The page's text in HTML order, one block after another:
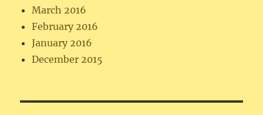
March 2016
February 2016
January 2016
December 2015